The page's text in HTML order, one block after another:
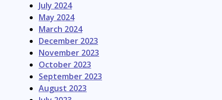
July 2024
May 2024
March 2024
December 2023
November 2023
October 2023
September 2023
August 2023